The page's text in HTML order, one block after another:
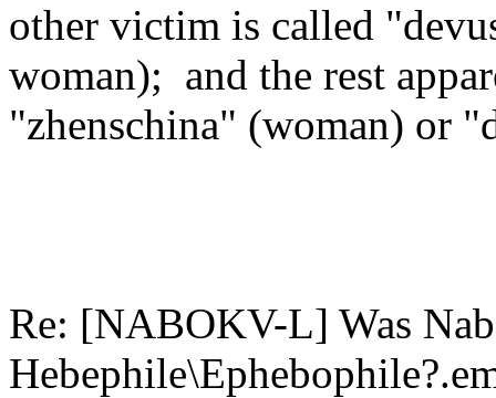
other victim is called
woman); and the rest
"zhenschina" (woman) or
Re: [NABOKV-L] Was